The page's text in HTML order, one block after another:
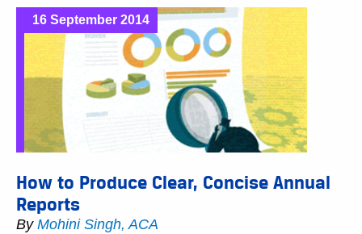
16 September 2014
How to Produce Clear, Concise Annual
Reports
By Mohini Singh, ACA